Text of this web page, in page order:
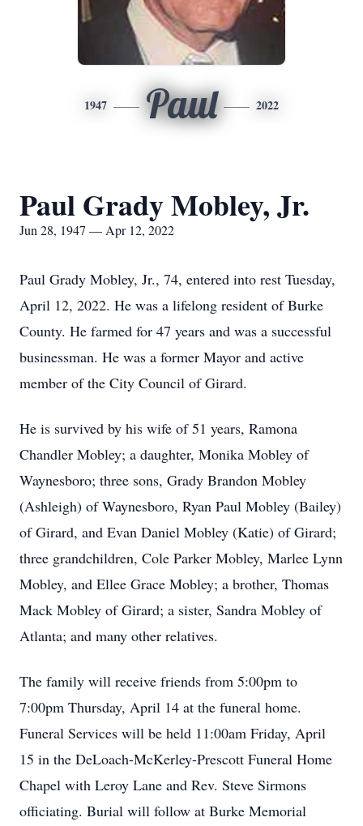
1947 Paul 2022
Paul Grady Mobley, Jr.
Jun 28, 1947 — Apr 12, 2022
Paul Grady Mobley, Jr., 74, entered into rest Tuesday,
April 12, 2022. He was a lifelong resident of Burke
County. He farmed for 47 years and was a successful
businessman. He was a former Mayor and active
member of the City Council of Girard.
He is survived by his wife of 51 years, Ramona
Chandler Mobley; a daughter, Monika Mobley of
Waynesboro; three sons, Grady Brandon Mobley
(Ashleigh) of Waynesboro, Ryan Paul Mobley (Bailey)
of Girard, and Evan Daniel Mobley (Katie) of Girard;
three grandchildren, Cole Parker Mobley, Marlee Lynn
Mobley, and Ellee Grace Mobley; a brother, Thomas
Mack Mobley of Girard; a sister, Sandra Mobley of
Atlanta; and many other relatives.
The family will receive friends from 5:00pm to
7:00pm Thursday, April 14 at the funeral home.
Funeral Services will be held 11:00am Friday, April
15 in the DeLoach-McKerley-Prescott Funeral Home
Chapel with Leroy Lane and Rev. Steve Sirmons
officiating. Burial will follow at Burke Memorial